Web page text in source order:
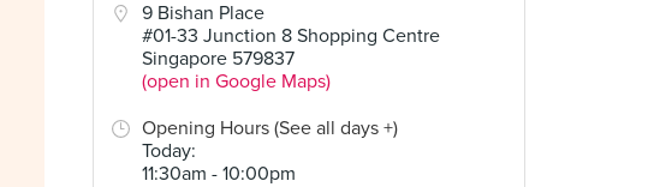
9 Bishan Place
#01-33 Junction 8 Shopping Centre
Singapore 579837
(open in Google Maps)
Opening Hours (See all days +)
Today:
11:30am - 10:00pm